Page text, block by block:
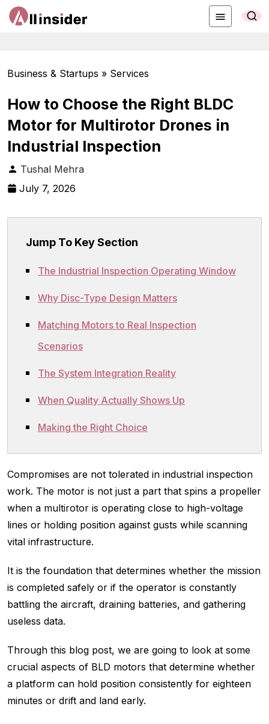
Business & Startups » Services
How to Choose the Right BLDC
Motor for Multirotor Drones in
Industrial Inspection
Tushal Mehra
July 7, 2026
Jump To Key Section
The Industrial Inspection Operating Window
Why Disc-Type Design Matters
Matching Motors to Real Inspection
Scenarios
The System Integration Reality
When Quality Actually Shows Up
Making the Right Choice
Compromises are not tolerated in industrial inspection
work. The motor is not just a part that spins a propeller
when a multirotor is operating close to high-voltage
lines or holding position against gusts while scanning
vital infrastructure.
It is the foundation that determines whether the mission
is completed safely or if the operator is constantly
battling the aircraft, draining batteries, and gathering
useless data.
Through this blog post, we are going to look at some
crucial aspects of BLD motors that determine whether
a platform can hold position consistently for eighteen
minutes or drift and land early.